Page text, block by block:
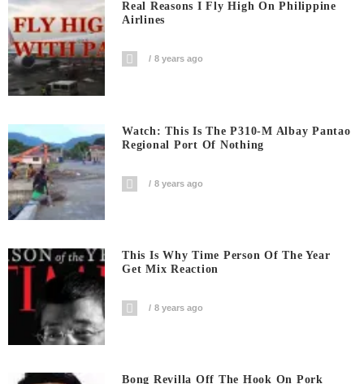
Real Reasons I Fly High On Philippine
Airlines
8 years ago
Watch: This Is The P310-M Albay Pantao
Regional Port Of Nothing
8 years ago
This Is Why Time Person Of The Year
Get Mix Reaction
8 years ago
Bong Revilla Off The Hook On Pork